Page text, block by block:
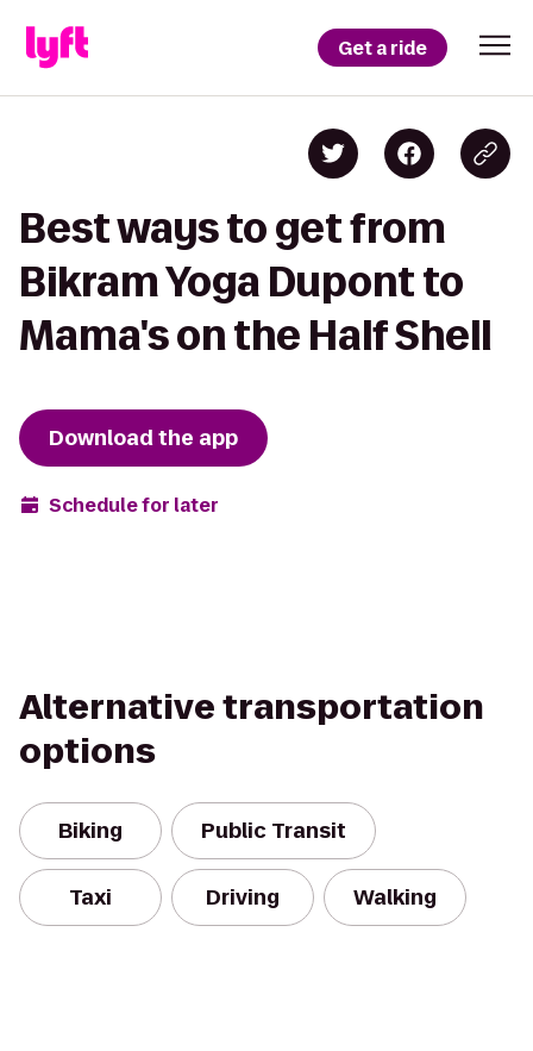
Get a ride
Best ways to get from
Bikram Yoga Dupont to
Mama's on the Half Shell
Download the app
Schedule for later
Alternative transportation
options
Biking Public Transit
Taxi Driving Walking